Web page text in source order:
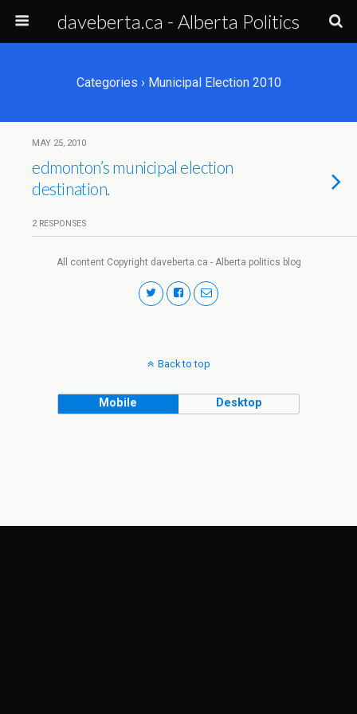
daveberta.ca - Alberta Politics
Categories › Municipal Election 2010
MAY 25, 2010
edmonton’s municipal election
destination.
2 RESPONSES
All content Copyright daveberta.ca - Alberta politics blog
Back to top
Mobile Desktop